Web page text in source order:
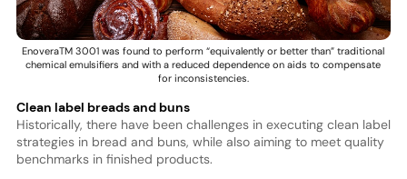
EnoveraTM 3001 was found to perform “equivalently or better than” traditional
chemical emulsifiers and with a reduced dependence on aids to compensate
for inconsistencies.
Clean label breads and buns
Historically, there have been challenges in executing clean label
strategies in bread and buns, while also aiming to meet quality
benchmarks in finished products.